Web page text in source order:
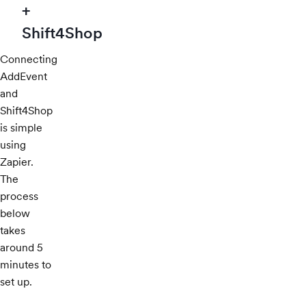
+
Shift4Shop
Connecting
AddEvent
and
Shift4Shop
is simple
using
Zapier.
The
process
below
takes
around 5
minutes to
set up.